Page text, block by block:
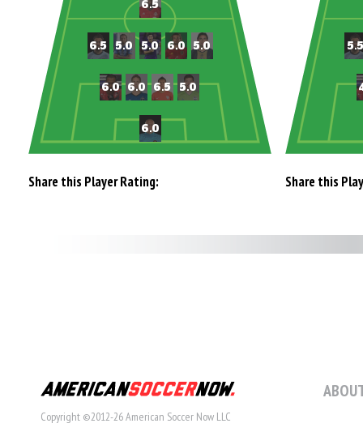
Share this Player Rating: Share this
Copyright ©2012-26 American Soccer Now LLC